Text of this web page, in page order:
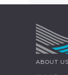
ABOUT US